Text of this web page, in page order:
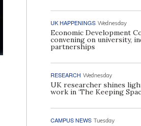
UK HAPPENINGS Wednesday
Economic Development
convening on university,
partnerships
RESEARCH Wednesday
UK researcher shines
work in ‘The Keeping
CAMPUS NEWS Tuesday